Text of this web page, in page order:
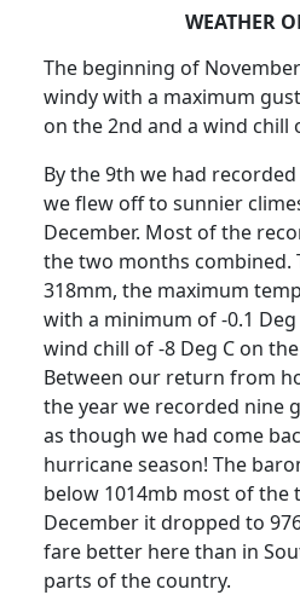
WEATHER
The beginning of
windy with a maximum
on the 2nd and a wind chill
By the 9th we had
we flew off to sunnier
December. Most of the
the two months combined.
318mm, the maximum
with a minimum of -0.1
wind chill of -8 Deg C on
Between our return from
the year we recorded nine
as though we had come
hurricane season! The
below 1014mb most of the
December it dropped to
fare better here than in
parts of the country.